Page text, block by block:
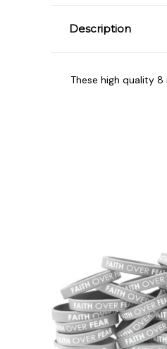
Description
These high quality